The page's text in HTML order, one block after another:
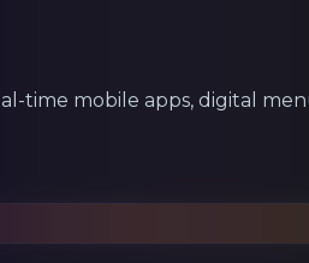
time mobile apps, digital